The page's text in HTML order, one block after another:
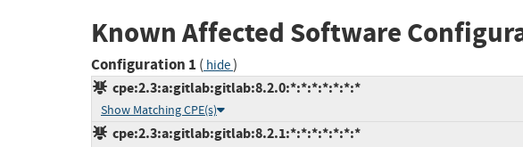
Known Affected Software
Configuration 1 ( hide)
cpe:2.3:a:gitlab:gitlab:8.2.0:*:*:*:*:*:*:*
Show Matching CPE(s)
cpe:2.3:a:gitlab:gitlab:8.2.1:*:*:*:*:*:*:*